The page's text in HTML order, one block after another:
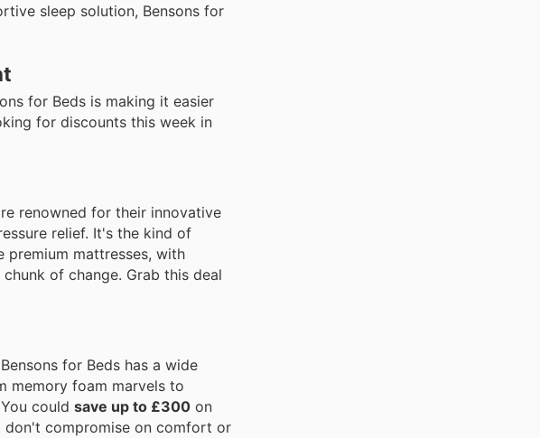
sleep solution, Bensons for
for Beds is making it easier
for discounts this week in
renowned for their innovative
relief. It's the kind of
premium mattresses, with
of change. Grab this deal
for Beds has a wide
memory foam marvels to
could save up to £300 on
don't compromise on comfort or